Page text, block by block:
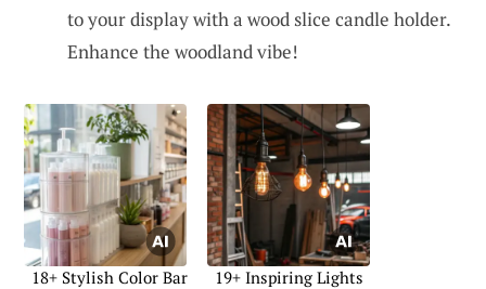
to your display with a wood slice candle holder.
Enhance the woodland vibe!
18+ Stylish Color Bar
19+ Inspiring Lights